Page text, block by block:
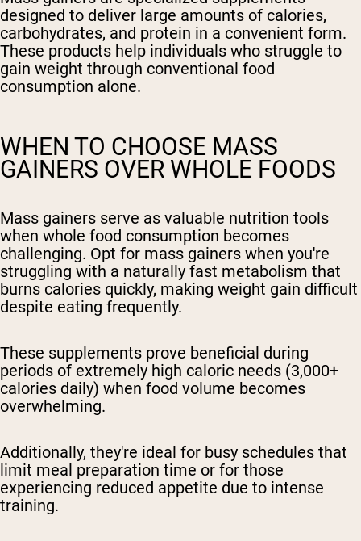
designed to deliver large amounts of calories,
carbohydrates, and protein in a convenient form.
These products help individuals who struggle to
gain weight through conventional food
consumption alone.
WHEN TO CHOOSE MASS
GAINERS OVER WHOLE FOODS
Mass gainers serve as valuable nutrition tools
when whole food consumption becomes
challenging. Opt for mass gainers when you're
struggling with a naturally fast metabolism that
burns calories quickly, making weight gain difficult
despite eating frequently.
These supplements prove beneficial during
periods of extremely high caloric needs (3,000+
calories daily) when food volume becomes
overwhelming.
Additionally, they're ideal for busy schedules that
limit meal preparation time or for those
experiencing reduced appetite due to intense
training.